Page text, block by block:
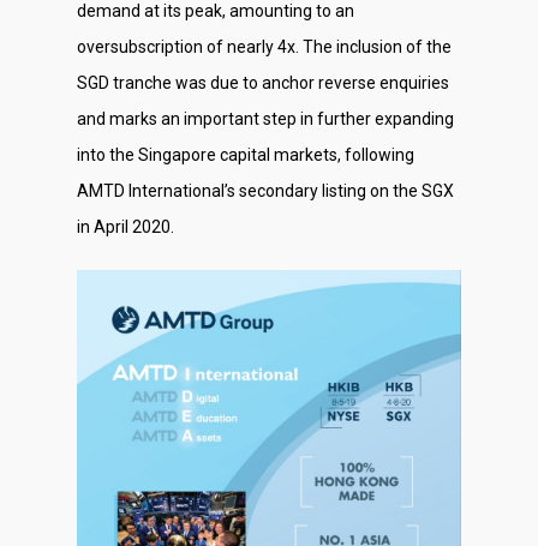
demand at its peak, amounting to an
oversubscription of nearly 4x. The inclusion of the
SGD tranche was due to anchor reverse enquiries
and marks an important step in further expanding
into the Singapore capital markets, following
AMTD International’s secondary listing on the SGX
in April 2020.